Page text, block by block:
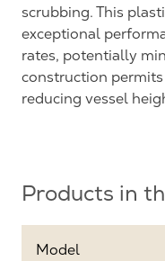
scrubbing. This
exceptional
rates, potentially
construction
reducing vessel
Products in
Model